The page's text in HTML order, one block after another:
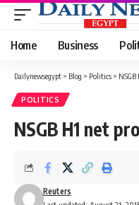
Home Business
Dailynewsegypt > Blog > Politics >
POLITICS
NSGB H1 net
Reuters